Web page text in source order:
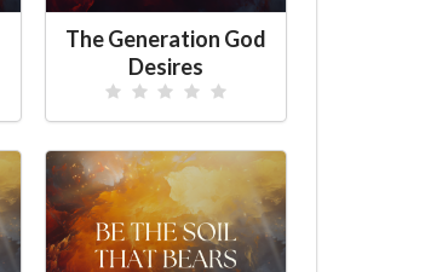
The Generation God
Desires